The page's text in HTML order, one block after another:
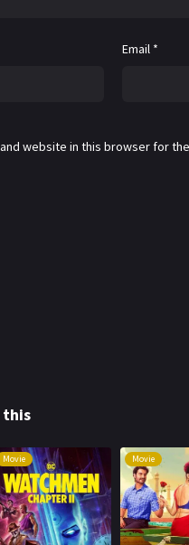
Email *
website in this browser for
this
Movie Movie